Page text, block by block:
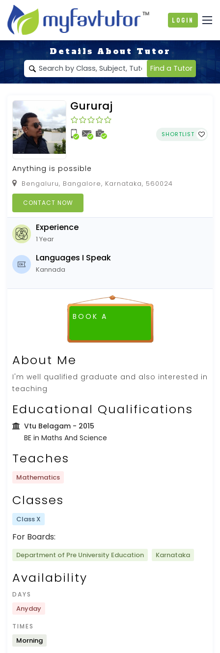
Login
Details About Tutor
Find a Tutor
Gururaj
SHORTLIST
Anything is possible
Bengaluru, Bangalore, Karnataka, 560024
CONTACT NOW
Experience
1 Year
Languages I Speak
Kannada
BOOK A
About Me
I'm well qualified graduate and also interested in
teaching
Educational Qualifications
Vtu Belagam - 2015
BE in Maths And Science
Teaches
Mathematics
Classes
Class X
For Boards:
Department of Pre University Education Karnataka
Availability
DAYS
Anyday
TIMES
Morning